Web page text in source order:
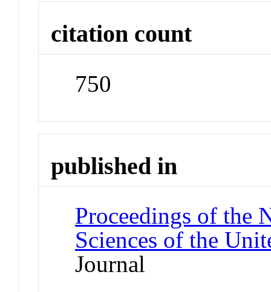
citation count
750
published in
Proceedings of the
Sciences of the
Journal